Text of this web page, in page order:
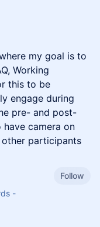
my goal is to
Working
this to be
engage during
pre- and post-
camera on
participants
Follow
-